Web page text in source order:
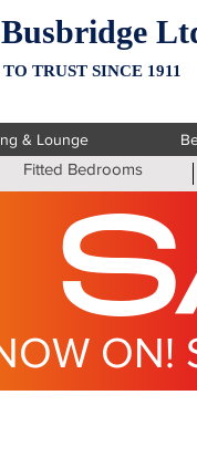
TRUST SINCE 1911
& Lounge
Fitted Bedrooms
ON!